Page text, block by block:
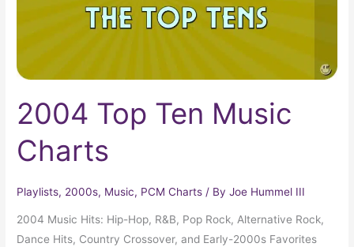
2004 Top Ten Music
Charts
Playlists, 2000s, Music, PCM Charts / ByJoe Hummel III
2004 Music Hits: Hip-Hop, R&B, Pop Rock, Alternative Rock,
Dance Hits, Country Crossover, and Early-2000s Favorites